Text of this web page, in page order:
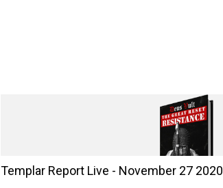
Templar Report Live - November 27 2020